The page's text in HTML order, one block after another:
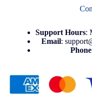
Support Hours:
Email:
Phone